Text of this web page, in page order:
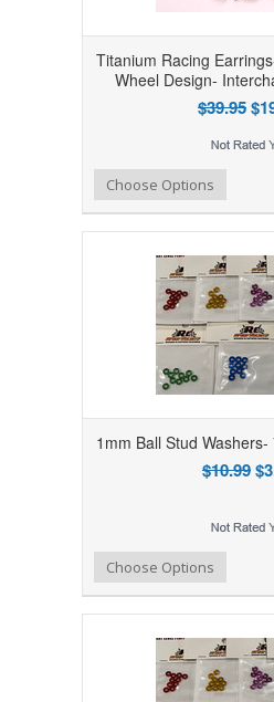
Titanium Racing
Wheel Design-
$39.95
Add to Compare
Add to WishlistChoose Options
1mm Ball Stud
$10.99
Add to Compare
Add to WishlistChoose Options